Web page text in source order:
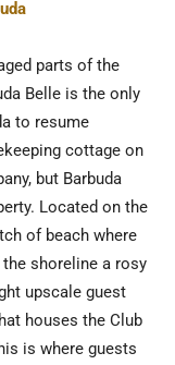
parts of the
Belle is the only
to resume
cottage on
but Barbuda
Located on the
of beach where
shoreline a rosy
upscale guest
houses the Club
is where guests